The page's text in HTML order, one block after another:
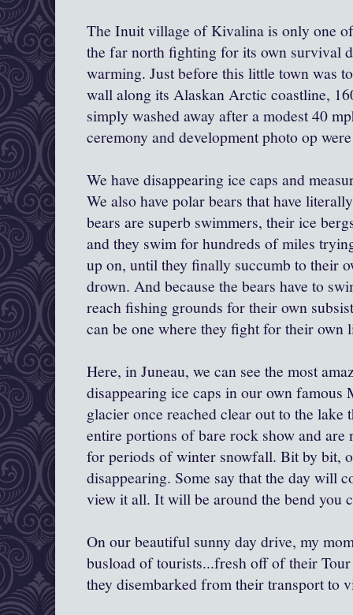
The Inuit village ofKivalinais only one
the far north fighting for its own survival
warming. Just before this little town was
wall along its Alaskan Arctic coastline,
simply washed away after a modest 40
ceremony and development photo op
We have disappearing ice caps and
We also have polar bears that have
bears are superb swimmers, their ice
and they swim for hundreds of miles
up on, until they finally succumb to their
drown. And because the bears have to
reach fishing grounds for their own
can be one where they fight for their own
Here, in Juneau, we can see the most
disappearing ice caps in our own famous
glacier once reached clear out to the lake
entire portions of bare rock show and are
for periods of winter snowfall. Bit by bit,
disappearing. Some say that the day will
view it all. It will be around the bend you
On our beautiful sunny day drive, my
busload of tourists...fresh off of their
they disembarked from their transport to